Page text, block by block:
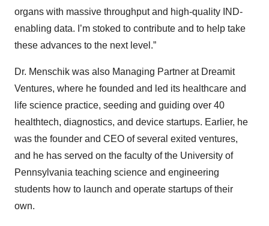
organs with massive throughput and high-quality IND-
enabling data. I’m stoked to contribute and to help take
these advances to the next level.”
Dr. Menschik was also Managing Partner at Dreamit
Ventures, where he founded and led its healthcare and
life science practice, seeding and guiding over 40
healthtech, diagnostics, and device startups. Earlier, he
was the founder and CEO of several exited ventures,
and he has served on the faculty of the University of
Pennsylvania teaching science and engineering
students how to launch and operate startups of their
own.